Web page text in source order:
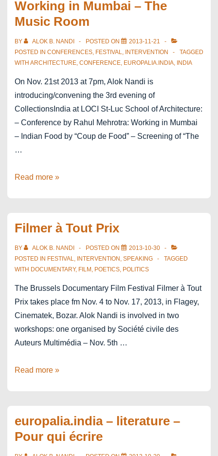
Working in Mumbai – The
Music Room
BY ALOK B. NANDI POSTED ON
2013-11-21
POSTED IN CONFERENCES, FESTIVAL, INTERVENTION
TAGGED
WITH ARCHITECTURE, CONFERENCE, EUROPALIA.INDIA, INDIA
On Nov. 21st 2013 at 7pm, Alok Nandi is
introducing/convening the 3rd evening of
CollectionsIndia at LOCI St-Luc School of Architecture:
– Conference by Rahul Mehrotra: Working in Mumbai
– Indian Food by “Coup de Food” – Screening of “The
…
europalia.india
Working
in
Mumbai
–
The
Music
Room
Read more »
Filmer à Tout Prix
BY ALOK B. NANDI POSTED ON
2013-10-30
POSTED IN FESTIVAL, INTERVENTION , SPEAKING
TAGGED
WITH DOCUMENTARY, FILM , POETICS, POLITICS
The Brussels Documentary Film Festival Filmer à Tout
Prix takes place fm Nov. 4 to Nov. 17, 2013, in Flagey,
Cinematek, Bozar. Alok Nandi is involved in two
workshops: one organised by Société civile des
Auteurs Multimédia – Nov. 5th …
Filmer
Read more »
europalia.india – literature –
Pour qui écrire